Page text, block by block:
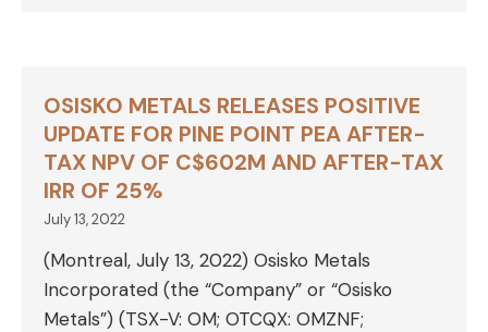
OSISKO METALS RELEASES POSITIVE
UPDATE FOR PINE POINT PEA AFTER-
TAX NPV OF C$602M AND AFTER-TAX
IRR OF 25%
July 13, 2022
(Montreal, July 13, 2022) Osisko Metals
Incorporated (the “Company” or “Osisko
Metals”) (TSX-V: OM; OTCQX: OMZNF;